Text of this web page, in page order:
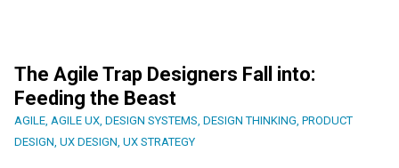
The Agile Trap Designers Fall into:
Feeding the Beast
AGILE, AGILE UX, DESIGN SYSTEMS, DESIGN THINKING, PRODUCT
DESIGN, UX DESIGN, UX STRATEGY